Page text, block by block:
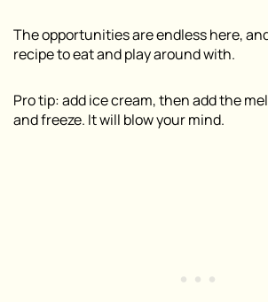
The opportunities are endless here,
recipe to eat and play around with.
Pro tip: add ice cream, then add the
and freeze. It will blow your mind.